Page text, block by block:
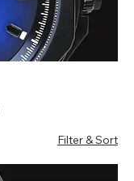
Filter & Sort